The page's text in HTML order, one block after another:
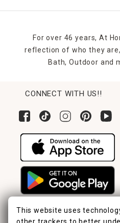
For over 46 years, At
reflection of who they
Bath, Outdoor and
CONNECT WITH US!!
This website uses